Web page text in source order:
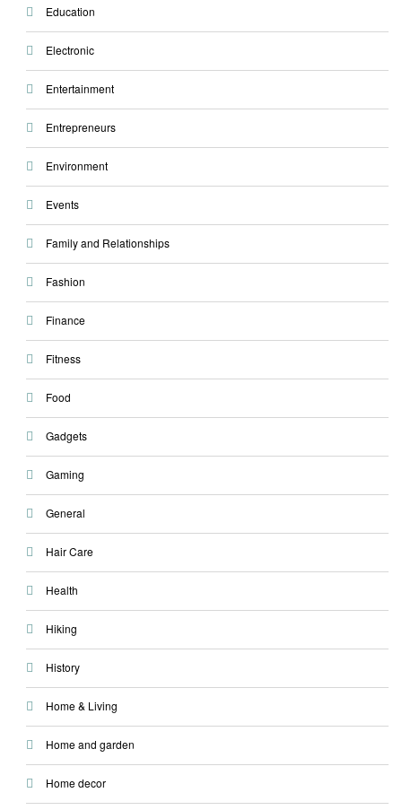
Education
Electronic
Entertainment
Entrepreneurs
Environment
Events
Family and Relationships
Fashion
Finance
Fitness
Food
Gadgets
Gaming
General
Hair Care
Health
Hiking
History
Home & Living
Home and garden
Home decor